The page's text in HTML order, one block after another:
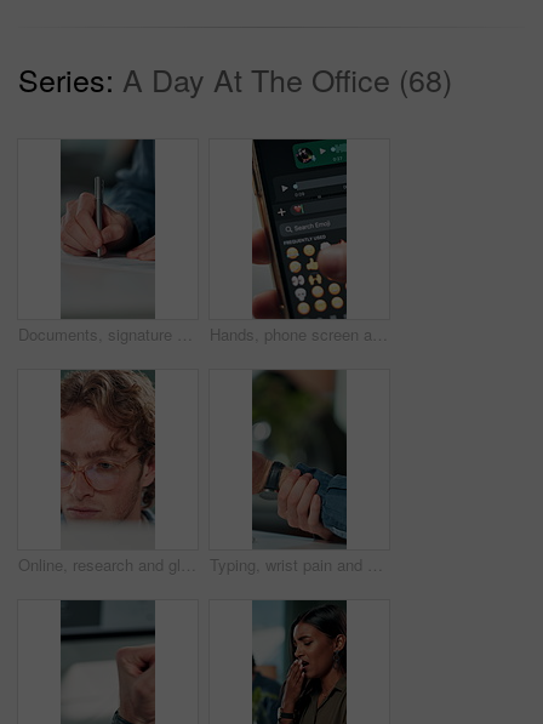
Series: A Day At The Office (68)
Documents, signature and hands of business person in office for planning, contract and paperwork. Agenda, application and writing with closeup of employee for agreement, checklist and policy proposal Hands, phone screen and heart emoji in message for love, romantic conversation and online dating relationship. Closeup, person and smartphone with communication, texting app and chat with connection
Online, research and glasses with business man in office for planning, idea and proposal. Reading, reflection and brainstorming with closeup of person in agency for solution, vision and review Typing, wrist pain and hands of business person in office for stress, burnout and arthritis. Muscle injury, overworked and accident with closeup of employee in agency for tired, fatigue or tendinitis